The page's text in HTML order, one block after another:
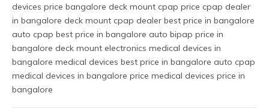
devices price bangalore deck mount cpap price cpap dealer
in bangalore deck mount cpap dealer best price in bangalore
auto cpap best price in bangalore auto bipap price in
bangalore deck mount electronics medical devices in
bangalore medical devices best price in bangalore auto cpap
medical devices in bangalore price medical devices price in
bangalore